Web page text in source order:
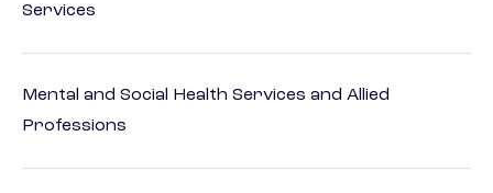
Services
Mental and Social Health Services and Allied
Professions